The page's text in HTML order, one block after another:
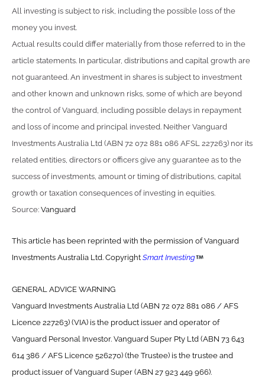
All investing is subject to risk, including the possible loss of the
money you invest.
Actual results could differ materially from those referred to in the
article statements. In particular, distributions and capital growth are
not guaranteed. An investment in shares is subject to investment
and other known and unknown risks, some of which are beyond
the control of Vanguard, including possible delays in repayment
and loss of income and principal invested. Neither Vanguard
Investments Australia Ltd (ABN 72 072 881 086 AFSL 227263) nor its
related entities, directors or officers give any guarantee as to the
success of investments, amount or timing of distributions, capital
growth or taxation consequences of investing in equities.
Source: Vanguard
This article has been reprinted with the permission of Vanguard
Investments Australia Ltd. Copyright Smart Investing
GENERAL ADVICE WARNING
Vanguard Investments Australia Ltd (ABN 72 072 881 086 / AFS
Licence 227263) (VIA) is the product issuer and operator of
Vanguard Personal Investor. Vanguard Super Pty Ltd (ABN 73 643
614 386 / AFS Licence 526270) (the Trustee) is the trustee and
product issuer of Vanguard Super (ABN 27 923 449 966).